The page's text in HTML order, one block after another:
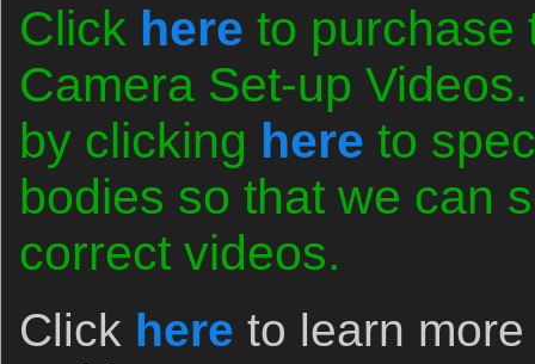
Click here to purchase
Camera Set-up
by clicking here to
bodies so that we can
correct videos.
Click here to learn